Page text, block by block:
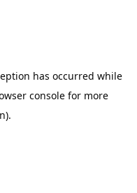
has occurred while
console for more